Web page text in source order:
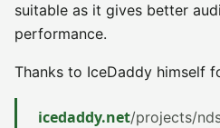
suitable as it gives better
performance.
Thanks to IceDaddy himself
icedaddy.net/projects/